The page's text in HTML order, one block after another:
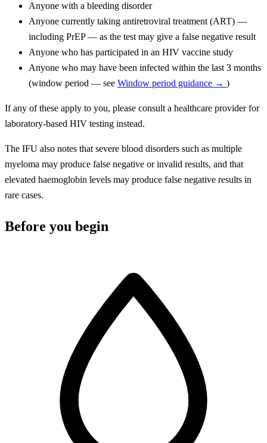
Anyone with a bleeding disorder
Anyone currently taking antiretroviral treatment (ART) —
including PrEP — as the test may give a false negative result
Anyone who has participated in an HIV vaccine study
Anyone who may have been infected within the last 3 months
(window period — see Window period guidance → )
If any of these apply to you, please consult a healthcare provider for
laboratory-based HIV testing instead.
The IFU also notes that severe blood disorders such as multiple
myeloma may produce false negative or invalid results, and that
elevated haemoglobin levels may produce false negative results in
rare cases.
Before you begin